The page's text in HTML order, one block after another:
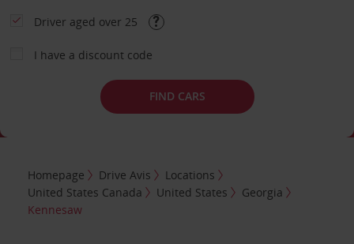
Driver aged over 25
I have a discount code
FIND CARS
Homepage Drive Avis
Locations
United States Canada
United States
Georgia
Kennesaw